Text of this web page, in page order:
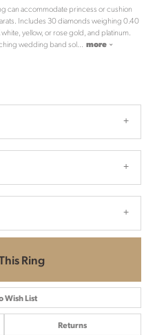
can accommodate princess or cushion
Includes 30 diamonds weighing 0.40
white, yellow, or rose gold, and platinum.
wedding band sol... more
Ring
Wish List
Returns